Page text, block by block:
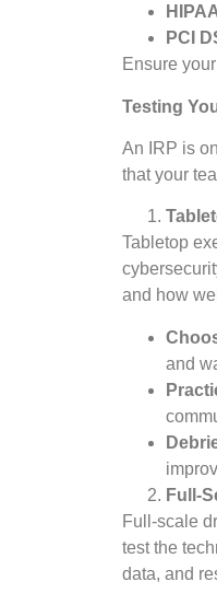
PCI
Ensure
Testing
An IRP is
that your
Tabletop
and how
and
Full-
Full-scale
test the
data, and